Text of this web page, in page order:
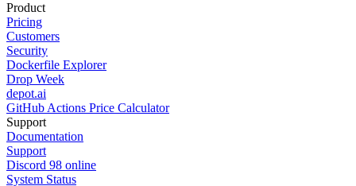
Product
Pricing
Customers
Security
Dockerfile Explorer
Drop Week
depot.ai
GitHub Actions Price Calculator
Support
Documentation
Support
Discord 98 online
System Status